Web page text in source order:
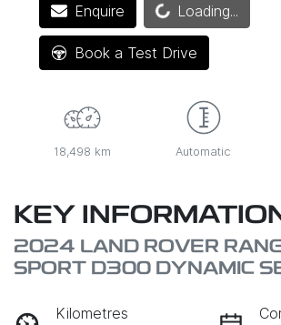
EnquireLoading... Loading...
Book a Test Drive
18,498 km Automatic
KEY
2024 LAND ROVER
SPORT D300 DYNAMIC
Kilometres